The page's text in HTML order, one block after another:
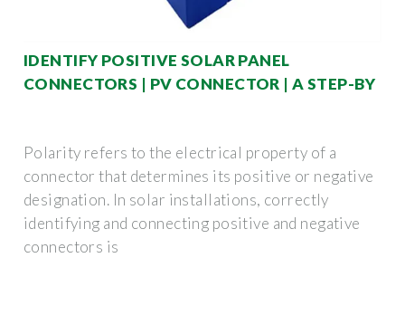
IDENTIFY POSITIVE SOLAR PANEL
CONNECTORS | PV CONNECTOR | A STEP-BY
Polarity refers to the electrical property of a
connector that determines its positive or negative
designation. In solar installations, correctly
identifying and connecting positive and negative
connectors is